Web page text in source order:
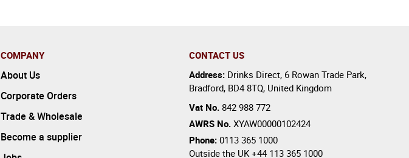
COMPANY
About Us
Corporate Orders
Trade & Wholesale
Become a supplier
CONTACT US
Address: Drinks Direct, 6 Rowan Trade Park,
Bradford, BD4 8TQ, United Kingdom
Vat No. 842 988 772
AWRS No. XYAW00000102424
Phone: 0113 365 1000
Outside the UK +44 113 365 1000